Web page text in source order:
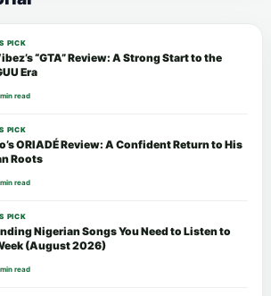
PICK
“GTA” Review: A Strong Start to the
Era
read
PICK
ORIADÉ Review: A Confident Return to His
Roots
read
PICK
Nigerian Songs You Need to Listen to
(August 2026)
read